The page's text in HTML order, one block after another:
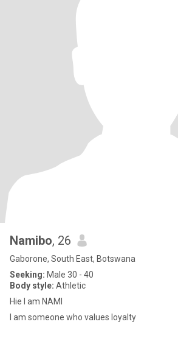
Namibo, 26
Gaborone, South East, Botswana
Seeking: Male 30 - 40
Body style: Athletic
Hie I am NAMI
I am someone who values loyalty